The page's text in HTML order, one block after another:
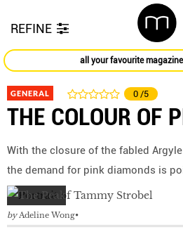
REFINE
all your favourite
GENERAL 0 /5
THE COLOUR OF
With the closure of the fabled
the demand for pink diamonds is
by Adeline Wong